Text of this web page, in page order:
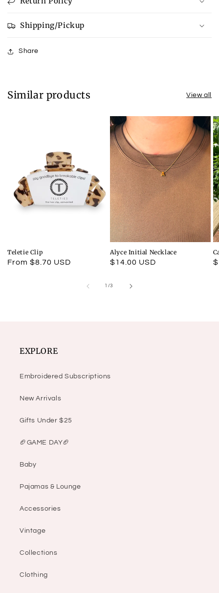
Shipping/Pickup
Share
Similar products View all
Teletie Clip
Regular
From $8.70 USD
Alyce Initial Necklace
Regular
$14.00 USD
1 /
of 3
EXPLORE
Embroidered Subscriptions
New Arrivals
Gifts Under $25
🏈GAME DAY🏈
Baby
Pajamas & Lounge
Accessories
Vintage
Collections
Clothing